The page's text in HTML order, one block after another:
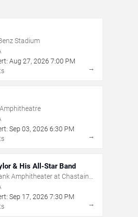
Stadium
Aug 27, 2026 7:00 PM
→
Sep 03, 2026 6:30 PM
→
& His All-Star Band
Amphitheater at Chastain
Sep 17, 2026 7:30 PM
→